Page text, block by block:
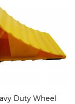
Duty Wheel